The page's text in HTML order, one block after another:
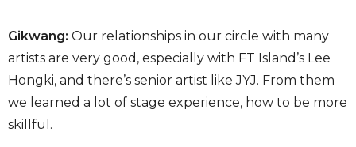
Gikwang: Our relationships in our circle with many
artists are very good, especially with FT Island’s Lee
Hongki, and there’s senior artist like JYJ. From them
we learned a lot of stage experience, how to be more
skillful.